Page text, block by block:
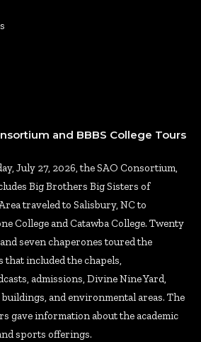
and BBBS College Tours
July 27, 2026, the SAO Consortium,
Big Brothers Big Sisters of
traveled to Salisbury, NC to
College and Catawba College. Twenty
seven chaperones toured the
that included the chapels,
admissions, Divine Nine Yard,
buildings, and environmental areas. The
gave information about the academic
sports offerings.